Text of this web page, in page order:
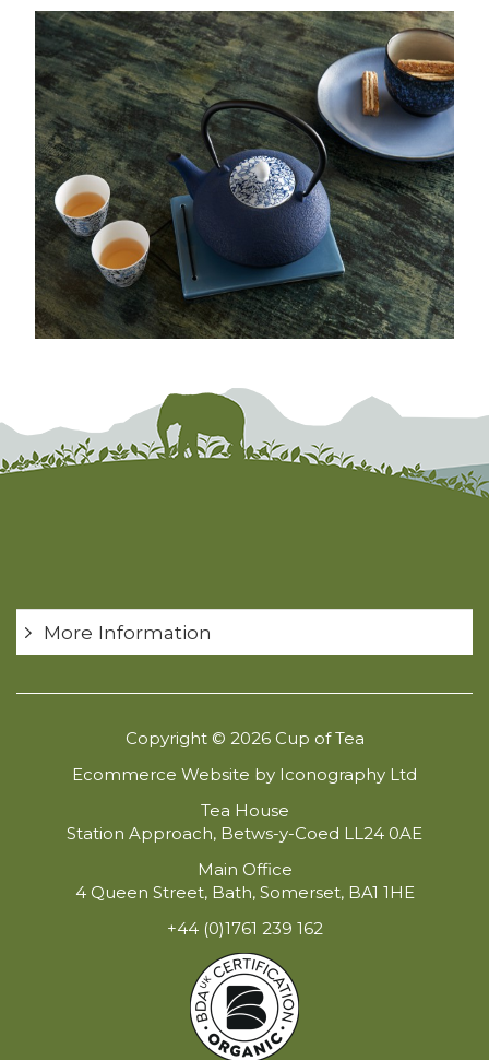
More Information
Copyright © 2026 Cup of Tea
Ecommerce Website by Iconography Ltd
Tea House
Station Approach, Betws-y-Coed LL24 0AE
Main Office
4 Queen Street, Bath, Somerset, BA1 1HE
+44 (0)1761 239 162